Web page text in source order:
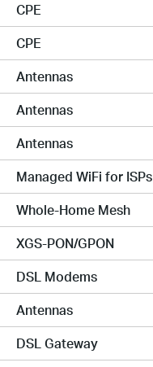
CPE
CPE
Antennas
Antennas
Antennas
Managed WiFi for ISPs
Whole-Home Mesh
XGS-PON/GPON
DSL Modems
Antennas
DSL Gateway